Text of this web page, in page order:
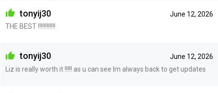
June 12, 2026
tonyij30
THE BEST !!!!!!!!!!!!
June 12, 2026
tonyij30
Liz is really worth it !!!!! as u can see Im always back to get updates